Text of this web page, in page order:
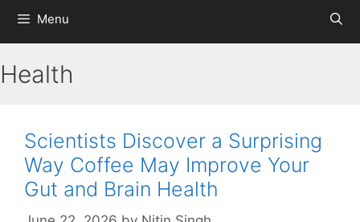
Menu
Health
Scientists Discover a Surprising
Way Coffee May Improve Your
Gut and Brain Health